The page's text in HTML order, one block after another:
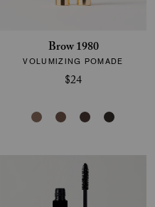
Brow 1980
VOLUMIZING POMADE
$24